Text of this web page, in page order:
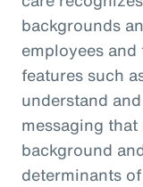
backgrounds
employees
features such
understand
messaging
background
determinants